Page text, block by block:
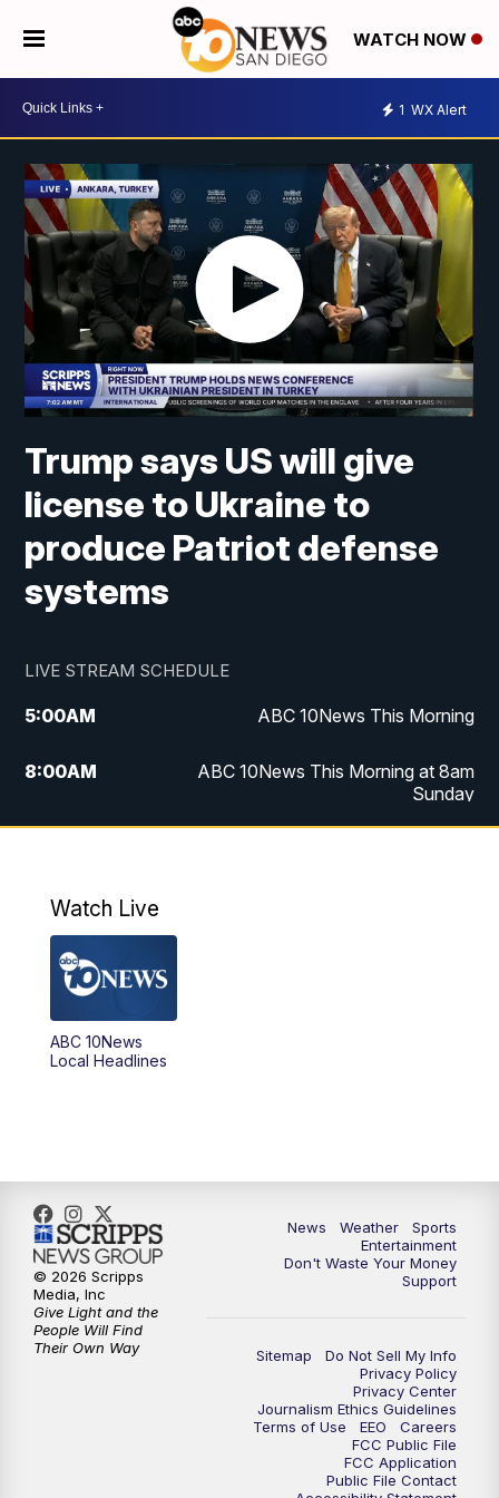
WATCH NOW
1 WX Alert
Trump says US will give
license to Ukraine to
produce Patriot defense
systems
LIVE STREAM SCHEDULE
5:00AM ABC 10News This Morning
8:00AM
ABC 10News This Morning at 8am
Sunday
6:00PM
8:00PM
8:30PM
9:00PM
10:00PM ABC 10News at 10
10:30PM ABC 10News at 10:30
11:00PM ABC 10News at 11pm
Watch Live
ABC 10News
Local Headlines
News Weather
Sports
Entertainment
Don't Waste Your Money
Support
Sitemap
Do Not Sell My Info
Privacy Policy
Privacy Center
Journalism Ethics Guidelines
Terms of Use
EEO
Careers
FCC Public File
FCC Application
Public File Contact
© 2026 Scripps
Media, Inc
Give Light and the
People Will Find
Their Own Way